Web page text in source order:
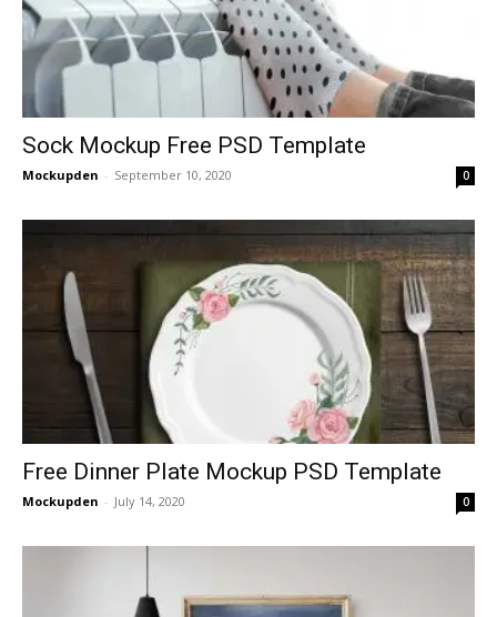
Sock Mockup Free PSD Template
Mockupden - September 10, 2020 0
Free Dinner Plate Mockup PSD Template
Mockupden - July 14, 2020 0